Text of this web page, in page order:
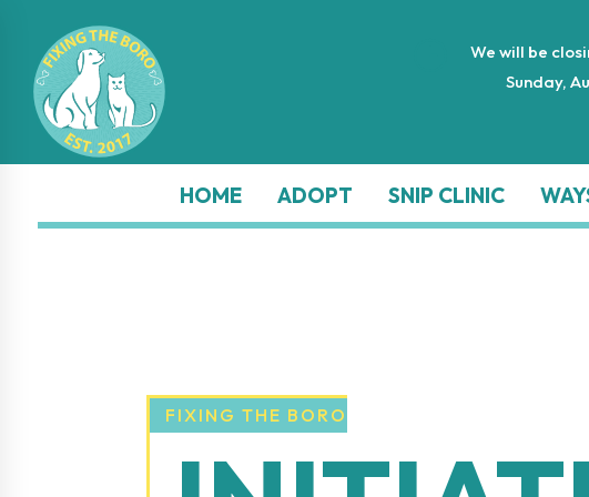
We will be
Sunday,
HOME ADOPT SNIP CLINIC
FIXING THE BORO